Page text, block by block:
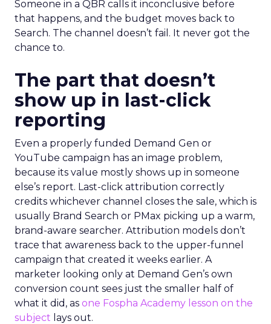
Someone in a QBR calls it inconclusive before
that happens, and the budget moves back to
Search. The channel doesn’t fail. It never got the
chance to.
The part that doesn’t
show up in last-click
reporting
Even a properly funded Demand Gen or
YouTube campaign has an image problem,
because its value mostly shows up in someone
else’s report. Last-click attribution correctly
credits whichever channel closes the sale, which is
usually Brand Search or PMax picking up a warm,
brand-aware searcher. Attribution models don’t
trace that awareness back to the upper-funnel
campaign that created it weeks earlier. A
marketer looking only at Demand Gen’s own
conversion count sees just the smaller half of
what it did, as one Fospha Academy lesson on the
subject lays out.